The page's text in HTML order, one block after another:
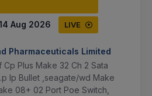
Aug 2026 LIVE
Pharmaceuticals Limited
Plus Make 32 Ch 2 Sata
Ip Bullet ,seagate/wd Make
08+ 02 Port Poe Switch,